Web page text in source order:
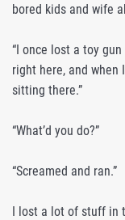
bored kids and wife
“I once lost a toy
right here, and when
sitting there.”
“What’d you do?”
“Screamed and ran.”
I lost a lot of stuff in